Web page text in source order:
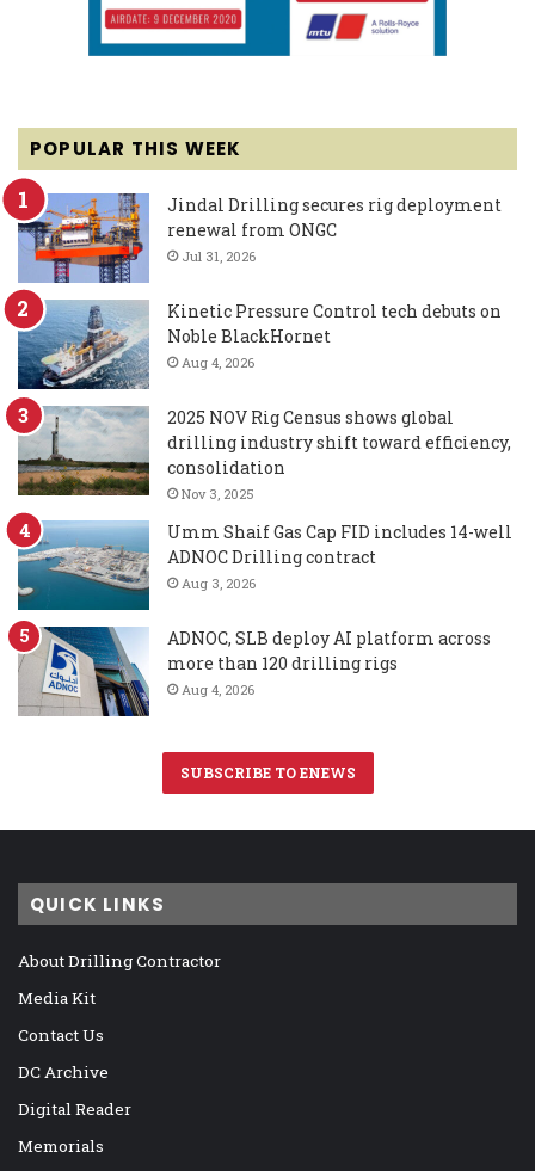
POPULAR THIS WEEK
Jindal Drilling secures rig deployment
renewal from ONGC
Jul 31, 2026
Kinetic Pressure Control tech debuts on
Noble BlackHornet
Aug 4, 2026
2025 NOV Rig Census shows global
drilling industry shift toward efficiency,
consolidation
Nov 3, 2025
Umm Shaif Gas Cap FID includes 14-well
ADNOC Drilling contract
Aug 3, 2026
ADNOC, SLB deploy AI platform across
more than 120 drilling rigs
Aug 4, 2026
SUBSCRIBE TO ENEWS
QUICK LINKS
About Drilling Contractor
Media Kit
Contact Us
DC Archive
Digital Reader
Memorials